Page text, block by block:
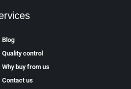
Blog
Quality control
Why buy from us
Contact us